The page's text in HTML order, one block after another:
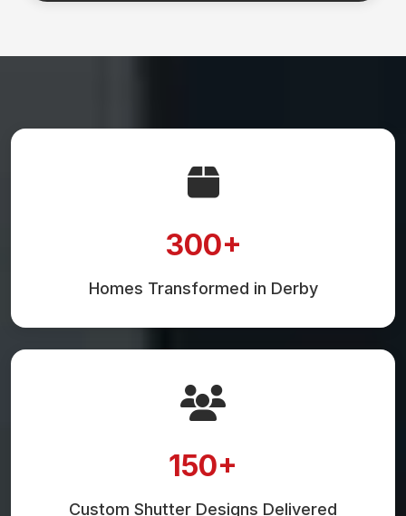
300+
Homes Transformed in Derby
150+
Custom Shutter Designs Delivered